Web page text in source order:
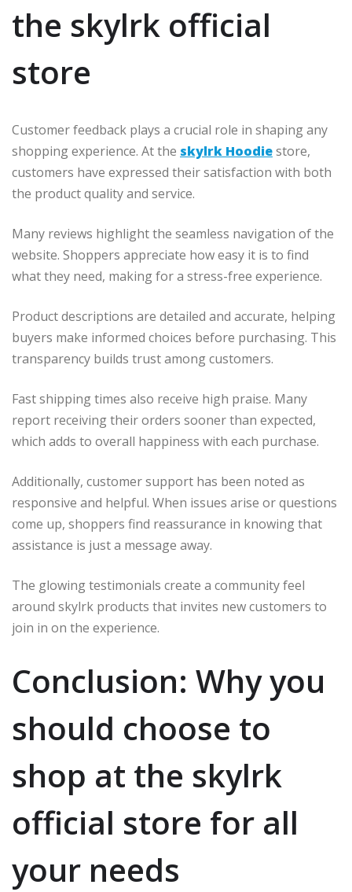
the skylrk official
store
Customer feedback plays a crucial role in shaping any
shopping experience. At the skylrk Hoodiestore,
customers have expressed their satisfaction with both
the product quality and service.
Many reviews highlight the seamless navigation of the
website. Shoppers appreciate how easy it is to find
what they need, making for a stress-free experience.
Product descriptions are detailed and accurate, helping
buyers make informed choices before purchasing. This
transparency builds trust among customers.
Fast shipping times also receive high praise. Many
report receiving their orders sooner than expected,
which adds to overall happiness with each purchase.
Additionally, customer support has been noted as
responsive and helpful. When issues arise or questions
come up, shoppers find reassurance in knowing that
assistance is just a message away.
The glowing testimonials create a community feel
around skylrk products that invites new customers to
join in on the experience.
Conclusion: Why you
should choose to
shop at the skylrk
official store for all
your needs